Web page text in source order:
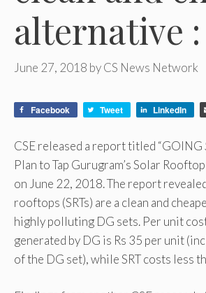
alternative :
June 27, 2018 byCS News Network
Facebook Tweet LinkedIn
CSE released a report titled “GOING
Plan to Tap Gurugram’s Solar
on June 22, 2018. The report
rooftops (SRTs) are a clean and
highly polluting DG sets. Per unit
generated by DG is Rs 35 per unit
of the DG set), while SRT costs less